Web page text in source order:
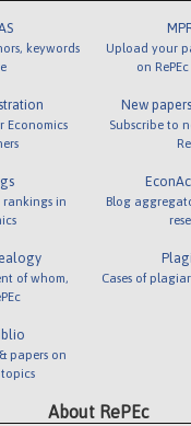
keywords
Economics
rankings in
of whom,
papers on
Upload your
on
New
Subscribe to
Blog
Cases of
About RePEc